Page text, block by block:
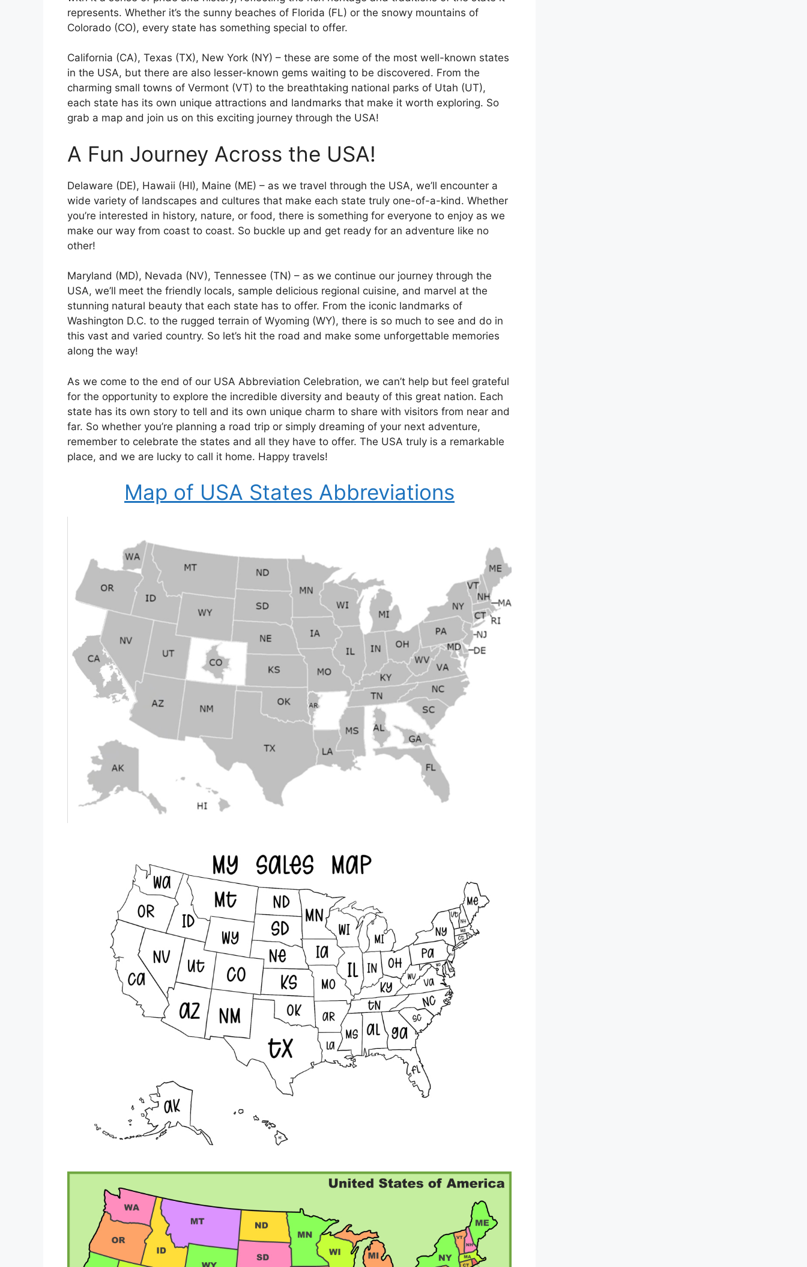
represents. Whether it’s the sunny beaches of Florida (FL) or the snowy mountains of
Colorado (CO), every state has something special to offer.
California (CA), Texas (TX), New York (NY) – these are some of the most well-known states
in the USA, but there are also lesser-known gems waiting to be discovered. From the
charming small towns of Vermont (VT) to the breathtaking national parks of Utah (UT),
each state has its own unique attractions and landmarks that make it worth exploring. So
grab a map and join us on this exciting journey through the USA!
A Fun Journey Across the USA!
Delaware (DE), Hawaii (HI), Maine (ME) – as we travel through the USA, we’ll encounter a
wide variety of landscapes and cultures that make each state truly one-of-a-kind. Whether
you’re interested in history, nature, or food, there is something for everyone to enjoy as we
make our way from coast to coast. So buckle up and get ready for an adventure like no
other!
Maryland (MD), Nevada (NV), Tennessee (TN) – as we continue our journey through the
USA, we’ll meet the friendly locals, sample delicious regional cuisine, and marvel at the
stunning natural beauty that each state has to offer. From the iconic landmarks of
Washington D.C. to the rugged terrain of Wyoming (WY), there is so much to see and do in
this vast and varied country. So let’s hit the road and make some unforgettable memories
along the way!
As we come to the end of our USA Abbreviation Celebration, we can’t help but feel grateful
for the opportunity to explore the incredible diversity and beauty of this great nation. Each
state has its own story to tell and its own unique charm to share with visitors from near and
far. So whether you’re planning a road trip or simply dreaming of your next adventure,
remember to celebrate the states and all they have to offer. The USA truly is a remarkable
place, and we are lucky to call it home. Happy travels!
Map of USA States Abbreviations